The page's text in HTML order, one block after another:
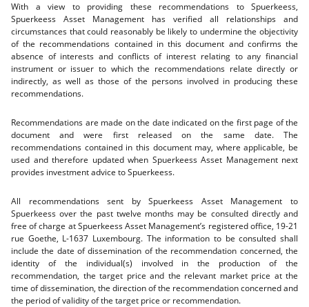
With a view to providing these recommendations to Spuerkeess,
Spuerkeess Asset Management has verified all relationships and
circumstances that could reasonably be likely to undermine the objectivity
of the recommendations contained in this document and confirms the
absence of interests and conflicts of interest relating to any financial
instrument or issuer to which the recommendations relate directly or
indirectly, as well as those of the persons involved in producing these
recommendations.
Recommendations are made on the date indicated on the first page of the
document and were first released on the same date. The
recommendations contained in this document may, where applicable, be
used and therefore updated when Spuerkeess Asset Management next
provides investment advice to Spuerkeess.
All recommendations sent by Spuerkeess Asset Management to
Spuerkeess over the past twelve months may be consulted directly and
free of charge at Spuerkeess Asset Management’s registered office, 19-21
rue Goethe, L-1637 Luxembourg. The information to be consulted shall
include the date of dissemination of the recommendation concerned, the
identity of the individual(s) involved in the production of the
recommendation, the target price and the relevant market price at the
time of dissemination, the direction of the recommendation concerned and
the period of validity of the target price or recommendation.